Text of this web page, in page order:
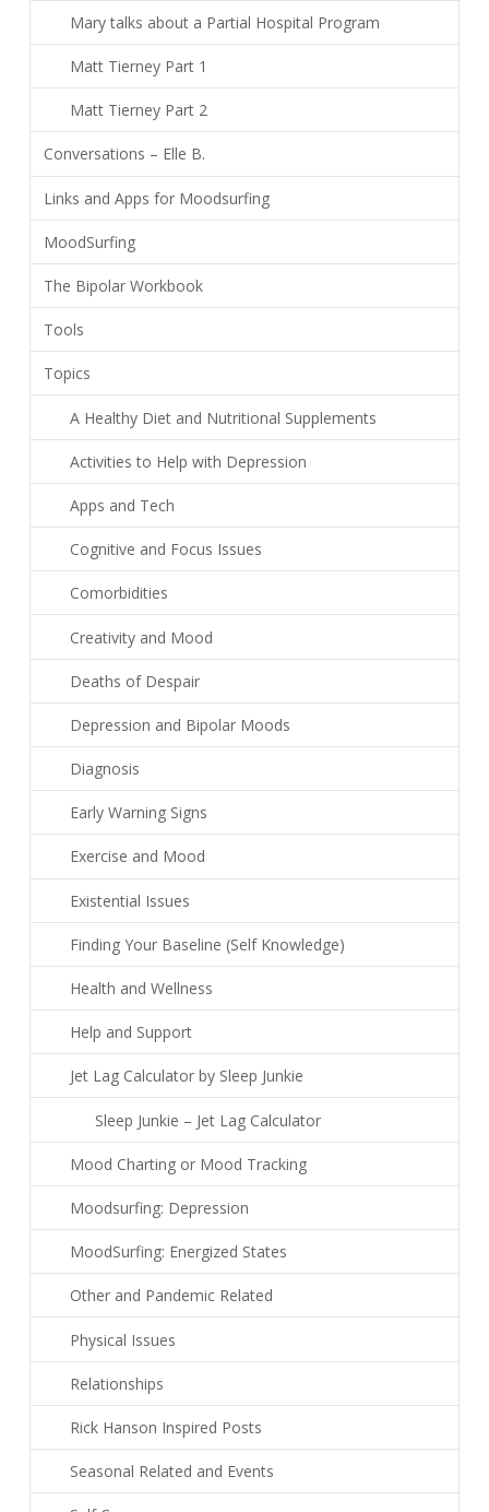
Mary talks about a Partial Hospital Program
Matt Tierney Part 1
Matt Tierney Part 2
Conversations – Elle B.
Links and Apps for Moodsurfing
MoodSurfing
The Bipolar Workbook
Tools
Topics
A Healthy Diet and Nutritional Supplements
Activities to Help with Depression
Apps and Tech
Cognitive and Focus Issues
Comorbidities
Creativity and Mood
Deaths of Despair
Depression and Bipolar Moods
Diagnosis
Early Warning Signs
Exercise and Mood
Existential Issues
Finding Your Baseline (Self Knowledge)
Health and Wellness
Help and Support
Jet Lag Calculator by Sleep Junkie
Sleep Junkie – Jet Lag Calculator
Mood Charting or Mood Tracking
Moodsurfing: Depression
MoodSurfing: Energized States
Other and Pandemic Related
Physical Issues
Relationships
Rick Hanson Inspired Posts
Seasonal Related and Events